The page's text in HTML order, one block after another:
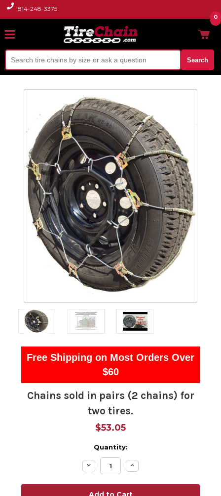
814-248-3375
Search
0
Free Shipping on Most Orders Over
$60
Chains sold in pairs (2 chains) for
two tires.
$53.05
Quantity:
Decrease
Quantity:
Increase
Quantity: